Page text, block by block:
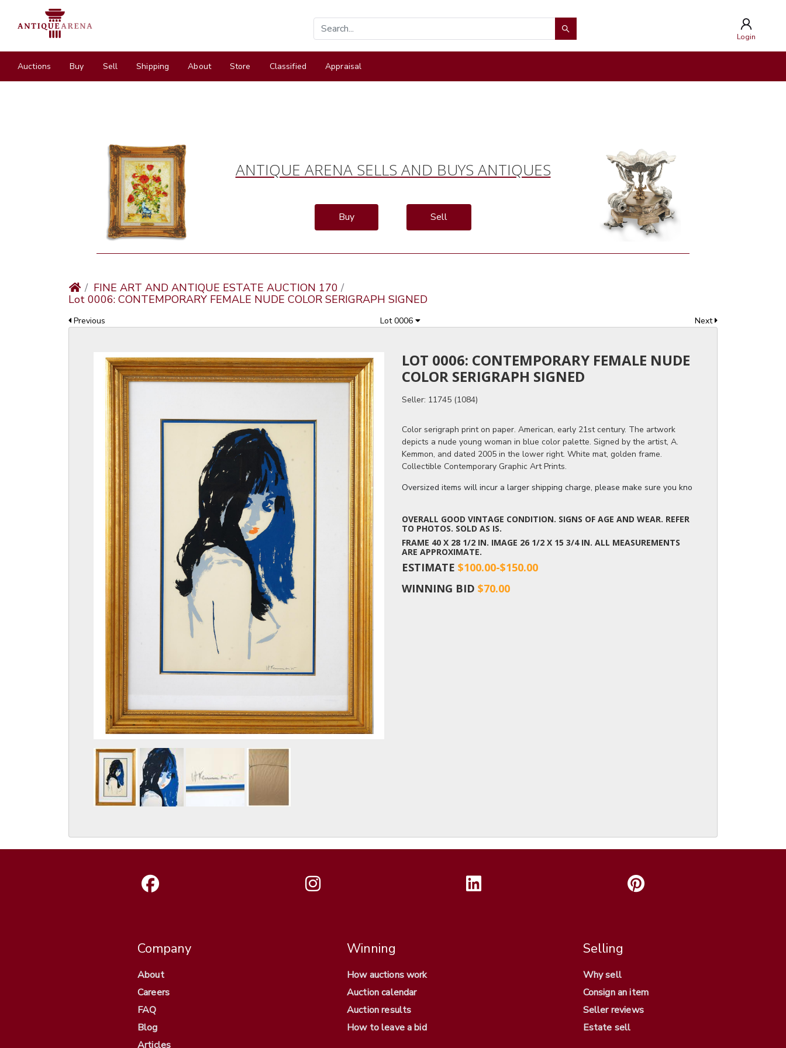
Login
Auctions Buy Sell Shipping About Store Classified Appraisal
ANTIQUE ARENA SELLS AND BUYS ANTIQUES
Buy Sell
FINE ART AND ANTIQUE ESTATE AUCTION 170
Lot 0006: CONTEMPORARY FEMALE NUDE COLOR SERIGRAPH SIGNED
Previous Lot 0006 Next
LOT 0006: CONTEMPORARY FEMALE NUDE
COLOR SERIGRAPH SIGNED
Seller: 11745 (1084)
Color serigraph print on paper. American, early 21st century. The artwork
depicts a nude young woman in blue color palette. Signed by the artist, A.
Kemmon, and dated 2005 in the lower right. White mat, golden frame.
Collectible Contemporary Graphic Art Prints.
Oversized items will incur a larger shipping charge, please make sure you know the dimensions of
OVERALL GOOD VINTAGE CONDITION. SIGNS OF AGE AND WEAR. REFER
TO PHOTOS. SOLD AS IS.
FRAME 40 X 28 1/2 IN. IMAGE 26 1/2 X 15 3/4 IN. ALL MEASUREMENTS
ARE APPROXIMATE.
ESTIMATE $100.00-$150.00
WINNING BID $70.00
Company
About
Careers
FAQ
Blog
Articles
Winning
How auctions work
Auction calendar
Auction results
How to leave a bid
Selling
Why sell
Consign an item
Seller reviews
Estate sell